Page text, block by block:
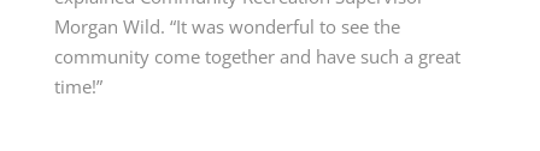
Morgan Wild. “It was wonderful to see the
community come together and have such a great
time!”